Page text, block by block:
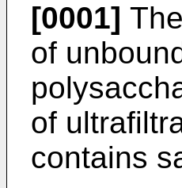
[0001]
of
of
contains